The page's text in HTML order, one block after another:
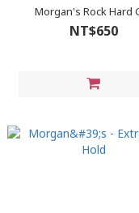
Morgan's Rock Hard
NT$650